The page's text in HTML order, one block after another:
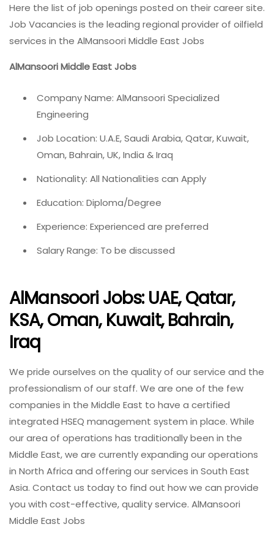
Here the list of job openings posted on their career site.
Job Vacancies is the leading regional provider of oilfield
services in the AlMansoori Middle East Jobs
AlMansoori Middle East Jobs
Company Name: AlMansoori Specialized
Engineering
Job Location: U.A.E, Saudi Arabia, Qatar, Kuwait,
Oman, Bahrain, UK, India & Iraq
Nationality: All Nationalities can Apply
Education: Diploma/Degree
Experience: Experienced are preferred
Salary Range: To be discussed
AlMansoori Jobs: UAE, Qatar,
KSA, Oman, Kuwait, Bahrain,
Iraq
We pride ourselves on the quality of our service and the
professionalism of our staff. We are one of the few
companies in the Middle East to have a certified
integrated HSEQ management system in place. While
our area of operations has traditionally been in the
Middle East, we are currently expanding our operations
in North Africa and offering our services in South East
Asia. Contact us today to find out how we can provide
you with cost-effective, quality service. AlMansoori
Middle East Jobs